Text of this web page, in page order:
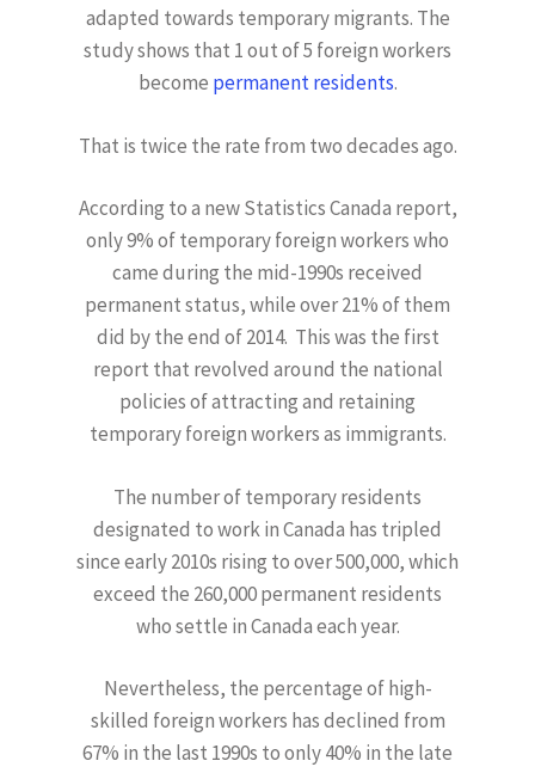
adapted towards temporary migrants. The
study shows that 1 out of 5 foreign workers
become permanent residents.
That is twice the rate from two decades ago.
According to a new Statistics Canada report,
only 9% of temporary foreign workers who
came during the mid-1990s received
permanent status, while over 21% of them
did by the end of 2014. This was the first
report that revolved around the national
policies of attracting and retaining
temporary foreign workers as immigrants.
The number of temporary residents
designated to work in Canada has tripled
since early 2010s rising to over 500,000, which
exceed the 260,000 permanent residents
who settle in Canada each year.
Nevertheless, the percentage of high-
skilled foreign workers has declined from
67% in the last 1990s to only 40% in the late